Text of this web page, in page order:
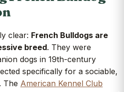
clear: French Bulldogs are
breed. They were
dogs in 19th-century
specifically for a sociable,
The American Kennel Club